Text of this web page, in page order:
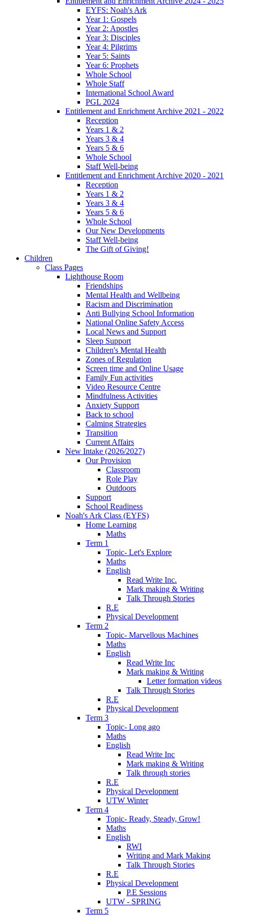
EYFS: Noah's Ark
Year 1: Gospels
Year 2: Apostles
Year 3: Disciples
Year 4: Pilgrims
Year 5: Saints
Year 6: Prophets
Whole School
Whole Staff
International School Award
PGL 2024
Entitlement and Enrichment Archive 2021 - 2022
Reception
Years 1 & 2
Years 3 & 4
Years 5 & 6
Whole School
Staff Well-being
Entitlement and Enrichment Archive 2020 - 2021
Reception
Years 1 & 2
Years 3 & 4
Years 5 & 6
Whole School
Our New Developments
Staff Well-being
The Gift of Giving!
Children
Class Pages
Lighthouse Room
Friendships
Mental Health and Wellbeing
Racism and Discrimination
Anti Bullying School Information
National Online Safety Access
Local News and Support
Sleep Support
Children's Mental Health
Zones of Regulation
Screen time and Online Usage
Family Fun activities
Video Resource Centre
Mindfulness Activities
Anxiety Support
Back to school
Calming Strategies
Transition
Current Affairs
New Intake (2026/2027)
Our Provision
Classroom
Role Play
Outdoors
Support
School Readiness
Noah's Ark Class (EYFS)
Home Learning
Maths
Term 1
Topic- Let's Explore
Maths
English
Read Write Inc.
Mark making & Writing
Talk Through Stories
R.E
Physical Development
Term 2
Topic- Marvellous Machines
Maths
English
Read Write Inc
Mark making & Writing
Letter formation videos
Talk Through Stories
R.E
Physical Development
Term 3
Topic- Long ago
Maths
English
Read Write Inc
Mark making & Writing
Talk through stories
R.E
Physical Development
UTW Winter
Term 4
Topic- Ready, Steady, Grow!
Maths
English
RWI
Writing and Mark Making
Talk Through Stories
R.E
Physical Development
P.E Sessions
UTW - SPRING
Term 5